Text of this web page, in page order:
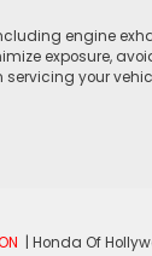
engine
exposure,
your
| Honda Of